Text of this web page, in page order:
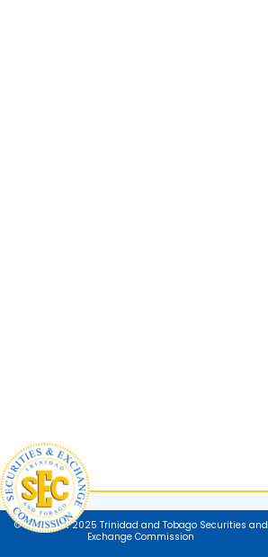
© Copyright 2025 Trinidad and Tobago Securities and
Exchange Commission